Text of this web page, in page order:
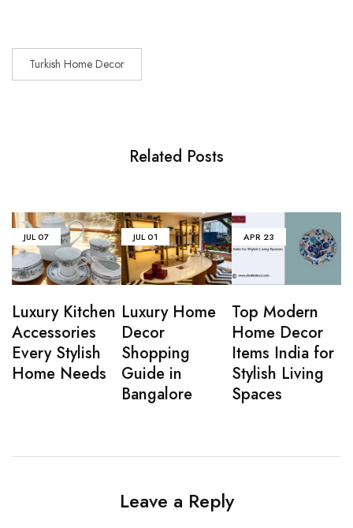
Turkish Home Decor
Related Posts
JUL07
Luxury Kitchen
Accessories
Every Stylish
Home Needs
JUL 01
Luxury Home
Decor
Shopping
Guide in
Bangalore
APR 23
Top Modern
Home Decor
Items India for
Stylish Living
Spaces
Leave a Reply